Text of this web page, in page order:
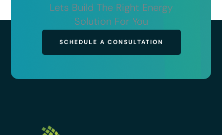
SCHEDULE A CONSULTATION
Lets Build The Right Energy
Solution For You